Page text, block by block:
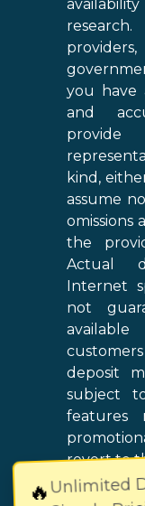
🔥Unlimited
you have
and
kind,
assume
omissions
the
Actual
Internet
not
deposit
subject
features
revert to